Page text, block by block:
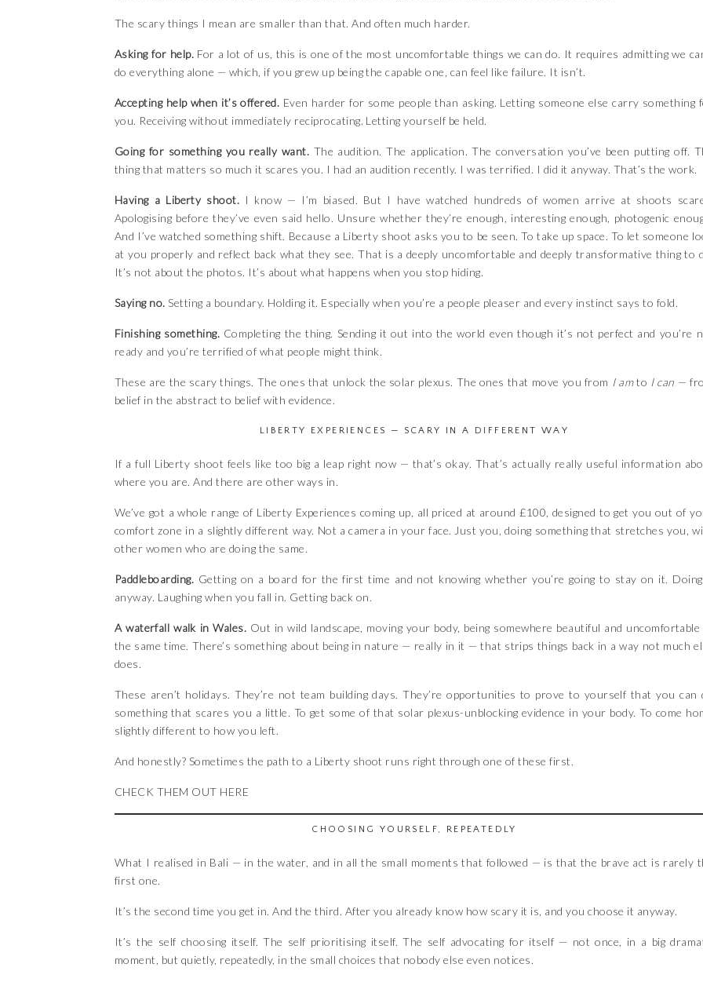
The scary things I mean are smaller than that. And often much harder.
Asking for help. For a lot of us, this is one of the most uncomfortable things we can do. It requires admitting we
do everything alone — which, if you grew up being the capable one, can feel like failure. It isn’t.
Accepting help when it’s offered. Even harder for some people than asking. Letting someone else carry something
you. Receiving without immediately reciprocating. Letting yourself be held.
Going for something you really want. The audition. The application. The conversation you’ve been putting off.
thing that matters so much it scares you. I had an audition recently. I was terrified. I did it anyway. That’s the work.
Having a Liberty shoot. I know — I’m biased. But I have watched hundreds of women arrive at shoots
Apologising before they’ve even said hello. Unsure whether they’re enough, interesting enough, photogenic
And I’ve watched something shift. Because a Liberty shoot asks you to be seen. To take up space. To let someone
at you properly and reflect back what they see. That is a deeply uncomfortable and deeply transformative thing to
It’s not about the photos. It’s about what happens when you stop hiding.
Saying no. Setting a boundary. Holding it. Especially when you’re a people pleaser and every instinct says to fold.
Finishing something. Completing the thing. Sending it out into the world even though it’s not perfect and you’re
ready and you’re terrified of what people might think.
These are the scary things. The ones that unlock the solar plexus. The ones that move you from I amto I can —
belief in the abstract to belief with evidence.
LIBERTY EXPERIENCES — SCARY IN A DIFFERENT WAY
If a full Liberty shoot feels like too big a leap right now — that’s okay. That’s actually really useful information
where you are. And there are other ways in.
We’ve got a whole range of Liberty Experiences coming up, all priced at around £100, designed to get you out of
comfort zone in a slightly different way. Not a camera in your face. Just you, doing something that stretches you,
other women who are doing the same.
Paddleboarding. Getting on a board for the first time and not knowing whether you’re going to stay on it.
anyway. Laughing when you fall in. Getting back on.
A waterfall walk in Wales. Out in wild landscape, moving your body, being somewhere beautiful and uncomfortable
the same time. There’s something about being in nature — really in it — that strips things back in a way not much
does.
These aren’t holidays. They’re not team building days. They’re opportunities to prove to yourself that you can
something that scares you a little. To get some of that solar plexus-unblocking evidence in your body. To come
slightly different to how you left.
And honestly? Sometimes the path to a Liberty shoot runs right through one of these first.
CHECK THEM OUT HERE
CHOOSING YOURSELF, REPEATEDLY
What I realised in Bali — in the water, and in all the small moments that followed — is that the brave act is rarely
first one.
It’s the second time you get in. And the third. After you already know how scary it is, and you choose it anyway.
It’s the self choosing itself. The self prioritising itself. The self advocating for itself — not once, in a big
moment, but quietly, repeatedly, in the small choices that nobody else even notices.